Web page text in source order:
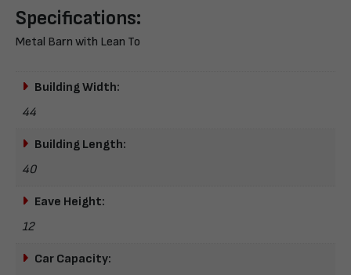
Specifications:
Metal Barn with Lean To
Building Width:
44
Building Length:
40
Eave Height:
12
Car Capacity: